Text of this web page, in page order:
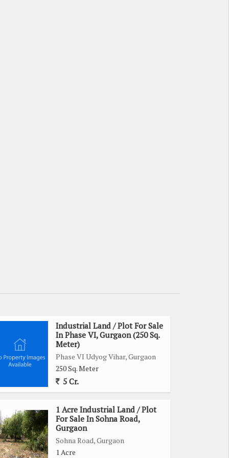
Industrial Land / Plot For Sale
In Phase VI, Gurgaon (250 Sq.
Meter)
Phase VI Udyog Vihar, Gurgaon
250 Sq. Meter
5 Cr.
1 Acre Industrial Land / Plot
For Sale In Sohna Road,
Gurgaon
Sohna Road, Gurgaon
1 Acre